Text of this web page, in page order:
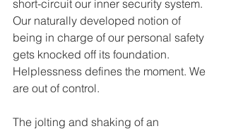
short-circuit our inner security system.
Our naturally developed notion of
being in charge of our personal safety
gets knocked off its foundation.
Helplessness defines the moment. We
are out of control.
The jolting and shaking of an